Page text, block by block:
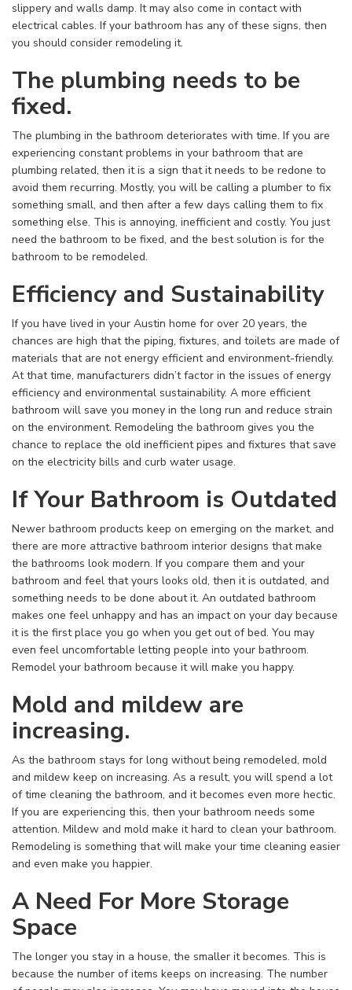
slippery and walls damp. It may also come in contact with
electrical cables. If your bathroom has any of these signs, then
you should consider remodeling it.
The plumbing needs to be
fixed.
The plumbing in the bathroom deteriorates with time. If you are
experiencing constant problems in your bathroom that are
plumbing related, then it is a sign that it needs to be redone to
avoid them recurring. Mostly, you will be calling a plumber to fix
something small, and then after a few days calling them to fix
something else. This is annoying, inefficient and costly. You just
need the bathroom to be fixed, and the best solution is for the
bathroom to be remodeled.
Efficiency and Sustainability
If you have lived in your Austin home for over 20 years, the
chances are high that the piping, fixtures, and toilets are made of
materials that are not energy efficient and environment-friendly.
At that time, manufacturers didn’t factor in the issues of energy
efficiency and environmental sustainability. A more efficient
bathroom will save you money in the long run and reduce strain
on the environment. Remodeling the bathroom gives you the
chance to replace the old inefficient pipes and fixtures that save
on the electricity bills and curb water usage.
If Your Bathroom is Outdated
Newer bathroom products keep on emerging on the market, and
there are more attractive bathroom interior designs that make
the bathrooms look modern. If you compare them and your
bathroom and feel that yours looks old, then it is outdated, and
something needs to be done about it. An outdated bathroom
makes one feel unhappy and has an impact on your day because
it is the first place you go when you get out of bed. You may
even feel uncomfortable letting people into your bathroom.
Remodel your bathroom because it will make you happy.
Mold and mildew are
increasing.
As the bathroom stays for long without being remodeled, mold
and mildew keep on increasing. As a result, you will spend a lot
of time cleaning the bathroom, and it becomes even more hectic.
If you are experiencing this, then your bathroom needs some
attention. Mildew and mold make it hard to clean your bathroom.
Remodeling is something that will make your time cleaning easier
and even make you happier.
A Need For More Storage
Space
The longer you stay in a house, the smaller it becomes. This is
because the number of items keeps on increasing. The number